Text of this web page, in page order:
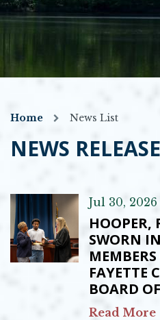
Home News List
NEWS
Jul 30, 2026
HOOPER,
SWORN
FAYETTE
BOARD
Read More